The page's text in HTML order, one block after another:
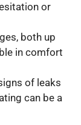
or
both up
in comfort
of leaks
can be a